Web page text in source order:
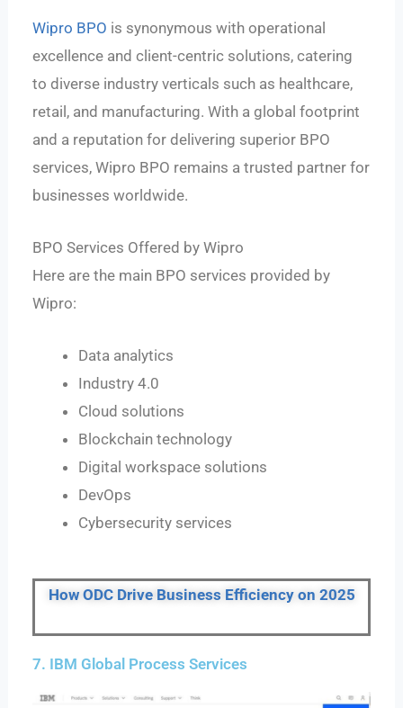
Wipro BPO is synonymous with operational
excellence and client-centric solutions, catering
to diverse industry verticals such as healthcare,
retail, and manufacturing. With a global footprint
and a reputation for delivering superior BPO
services, Wipro BPO remains a trusted partner for
businesses worldwide.
BPO Services Offered by Wipro
Here are the main BPO services provided by
Wipro:
Data analytics
Industry 4.0
Cloud solutions
Blockchain technology
Digital workspace solutions
DevOps
Cybersecurity services
How ODC Drive Business Efficiency on 2025
7. IBM Global Process Services